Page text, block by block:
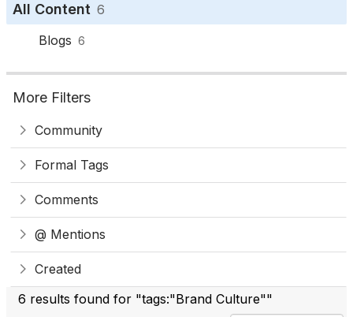
All Content 6
Blogs 6
More Filters
Community
Formal Tags
Comments
@ Mentions
Created
6 results found for "tags:"Brand Culture""